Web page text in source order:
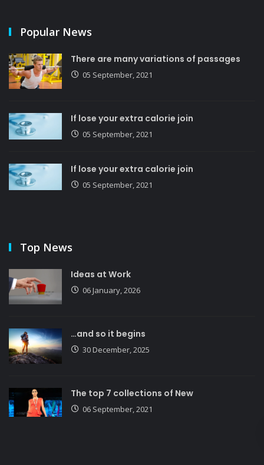
Popular News
There are many variations of passages
05 September, 2021
If lose your extra calorie join
05 September, 2021
If lose your extra calorie join
05 September, 2021
Top News
Ideas at Work
06 January, 2026
…and so it begins
30 December, 2025
The top 7 collections of New
06 September, 2021